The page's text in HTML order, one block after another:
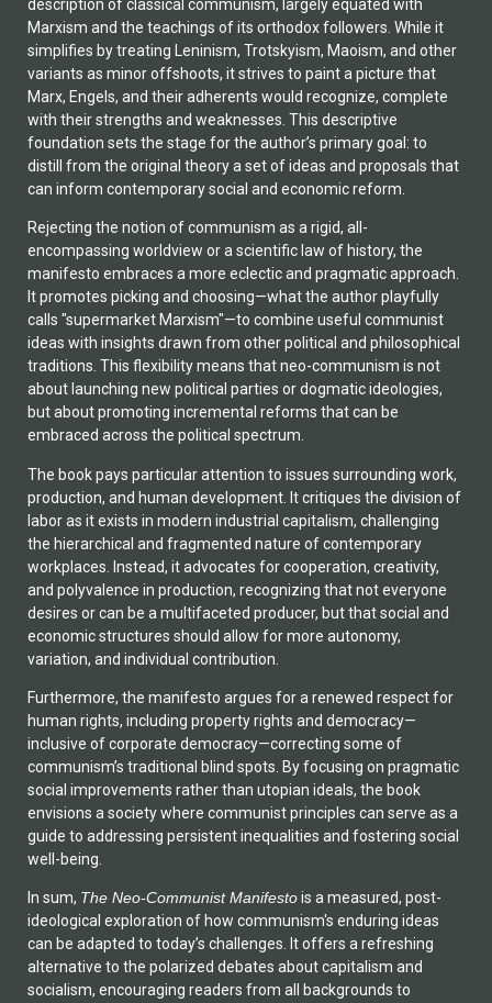
description of classical communism, largely equated with
Marxism and the teachings of its orthodox followers. While it
simplifies by treating Leninism, Trotskyism, Maoism, and other
variants as minor offshoots, it strives to paint a picture that
Marx, Engels, and their adherents would recognize, complete
with their strengths and weaknesses. This descriptive
foundation sets the stage for the author’s primary goal: to
distill from the original theory a set of ideas and proposals that
can inform contemporary social and economic reform.
Rejecting the notion of communism as a rigid, all-
encompassing worldview or a scientific law of history, the
manifesto embraces a more eclectic and pragmatic approach.
It promotes picking and choosing—what the author playfully
calls "supermarket Marxism"—to combine useful communist
ideas with insights drawn from other political and philosophical
traditions. This flexibility means that neo-communism is not
about launching new political parties or dogmatic ideologies,
but about promoting incremental reforms that can be
embraced across the political spectrum.
The book pays particular attention to issues surrounding work,
production, and human development. It critiques the division of
labor as it exists in modern industrial capitalism, challenging
the hierarchical and fragmented nature of contemporary
workplaces. Instead, it advocates for cooperation, creativity,
and polyvalence in production, recognizing that not everyone
desires or can be a multifaceted producer, but that social and
economic structures should allow for more autonomy,
variation, and individual contribution.
Furthermore, the manifesto argues for a renewed respect for
human rights, including property rights and democracy—
inclusive of corporate democracy—correcting some of
communism’s traditional blind spots. By focusing on pragmatic
social improvements rather than utopian ideals, the book
envisions a society where communist principles can serve as a
guide to addressing persistent inequalities and fostering social
well-being.
In sum, The Neo-Communist Manifestois a measured, post-
ideological exploration of how communism's enduring ideas
can be adapted to today’s challenges. It offers a refreshing
alternative to the polarized debates about capitalism and
socialism, encouraging readers from all backgrounds to